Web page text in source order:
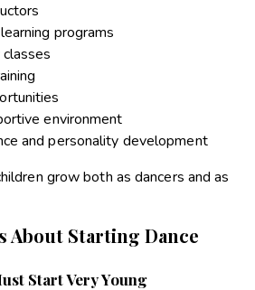
programs
environment
and personality development
grow both as dancers and as
About Starting Dance
Start Very Young